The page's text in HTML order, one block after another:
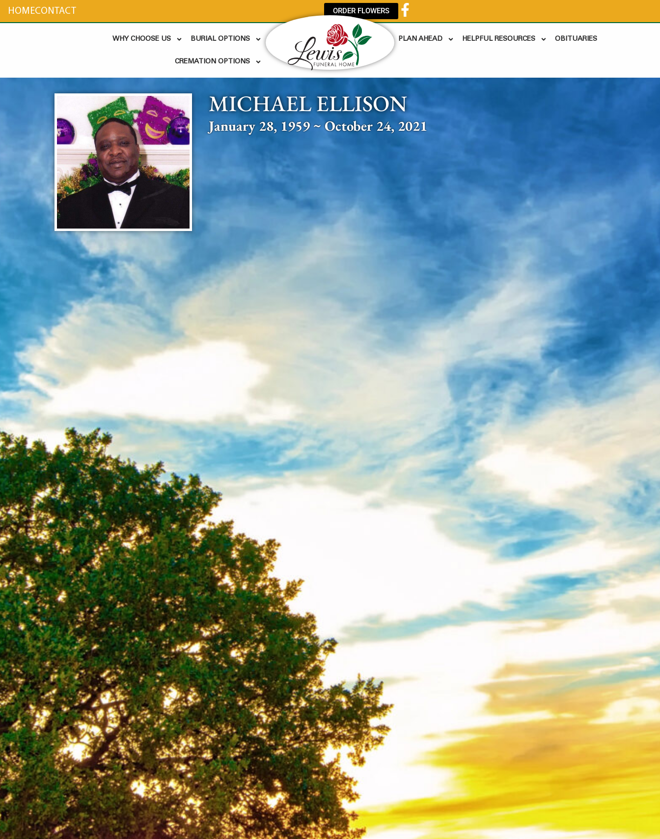
content
HOMECONTACT ORDER FLOWERS
WHY CHOOSE US BURIAL OPTIONS
CREMATION OPTIONS
PLAN AHEAD HELPFUL RESOURCES OBITUARIES
MICHAEL ELLISON
January 28, 1959 ~ October 24, 2021